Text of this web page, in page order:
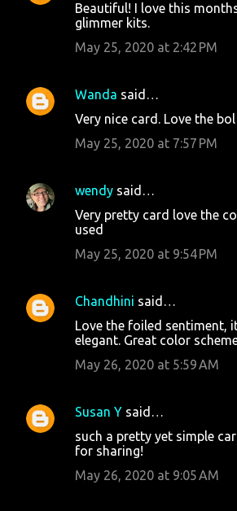
Beautiful! I love this
glimmer kits.
May 25, 2020 at 2:42 PM
Wanda said…
Very nice card. Love the
May 25, 2020 at 7:57 PM
wendy said…
Very pretty card love the
used
May 25, 2020 at 9:54 PM
Chandhini said…
Love the foiled sentiment,
elegant. Great color
May 26, 2020 at 5:59 AM
Susan Y said…
such a pretty yet simple
for sharing!
May 26, 2020 at 9:05 AM